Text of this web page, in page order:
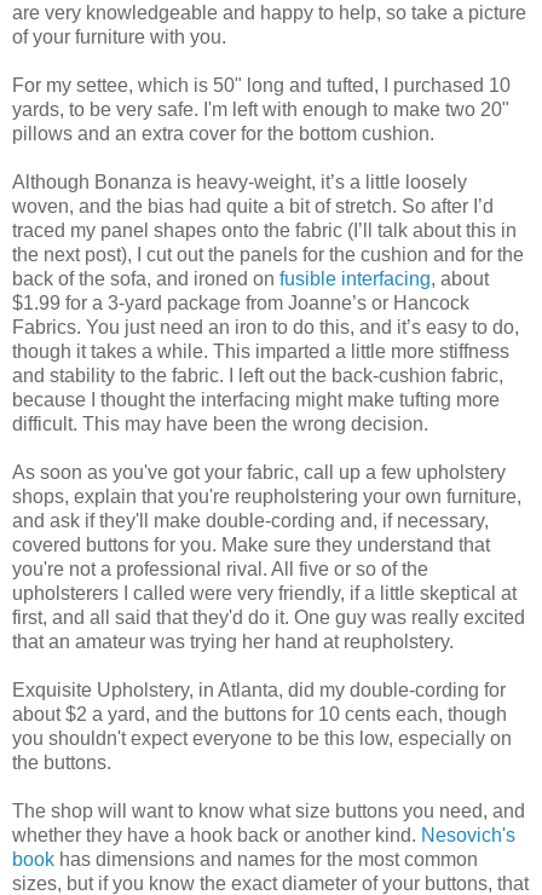
are very knowledgeable and happy to help, so take a picture
of your furniture with you.
For my settee, which is 50" long and tufted, I purchased 10
yards, to be very safe. I'm left with enough to make two 20"
pillows and an extra cover for the bottom cushion.
Although Bonanza is heavy-weight, it’s a little loosely
woven, and the bias had quite a bit of stretch. So after I’d
traced my panel shapes onto the fabric (I’ll talk about this in
the next post), I cut out the panels for the cushion and for the
back of the sofa, and ironed on fusible interfacing, about
$1.99 for a 3-yard package from Joanne’s or Hancock
Fabrics. You just need an iron to do this, and it’s easy to do,
though it takes a while. This imparted a little more stiffness
and stability to the fabric. I left out the back-cushion fabric,
because I thought the interfacing might make tufting more
difficult. This may have been the wrong decision.
As soon as you've got your fabric, call up a few upholstery
shops, explain that you're reupholstering your own furniture,
and ask if they'll make double-cording and, if necessary,
covered buttons for you. Make sure they understand that
you're not a professional rival. All five or so of the
upholsterers I called were very friendly, if a little skeptical at
first, and all said that they'd do it. One guy was really excited
that an amateur was trying her hand at reupholstery.
Exquisite Upholstery, in Atlanta, did my double-cording for
about $2 a yard, and the buttons for 10 cents each, though
you shouldn't expect everyone to be this low, especially on
the buttons.
The shop will want to know what size buttons you need, and
whether they have a hook back or another kind. Nesovich's
book has dimensions and names for the most common
sizes, but if you know the exact diameter of your buttons, that